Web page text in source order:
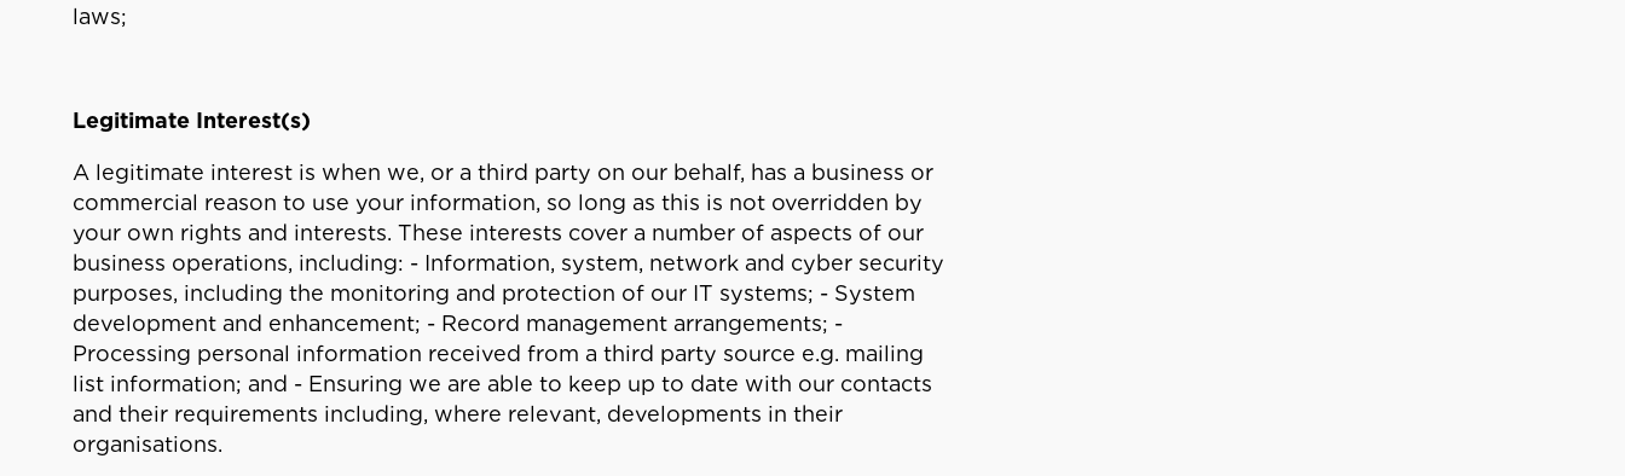
laws;
Legitimate Interest(s)
A legitimate interest is when we, or a third party on our behalf, has a business or
commercial reason to use your information, so long as this is not overridden by
your own rights and interests. These interests cover a number of aspects of our
business operations, including: - Information, system, network and cyber security
purposes, including the monitoring and protection of our IT systems; - System
development and enhancement; - Record management arrangements; -
Processing personal information received from a third party source e.g. mailing
list information; and - Ensuring we are able to keep up to date with our contacts
and their requirements including, where relevant, developments in their
organisations.